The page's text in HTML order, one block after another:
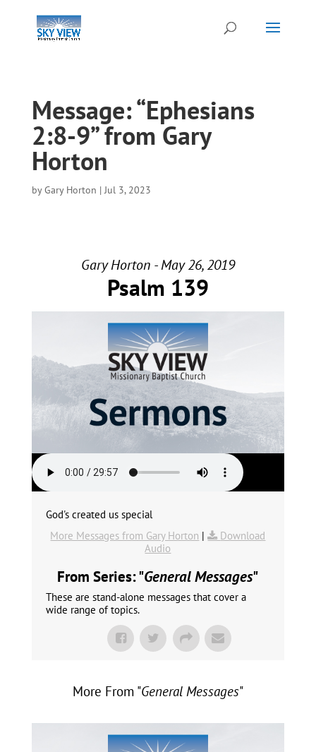
Message: “Ephesians
2:8-9” from Gary
Horton
byGary Horton |Jul 3, 2023
Gary Horton - May 26, 2019
Psalm 139
God's created us special
More Messages from Gary Horton |
Download
Audio
From Series: "General Messages"
These are stand-alone messages that cover a
wide range of topics.
More From "General Messages"